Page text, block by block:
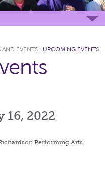
AND EVENTS : UPCOMING EVENTS
16, 2022
Performing Arts